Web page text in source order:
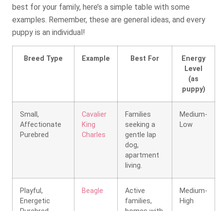
best for your family, here’s a simple table with some
examples. Remember, these are general ideas, and every
puppy is an individual!
Breed Type Example Best For
Energy
Level
(as
puppy)
Small,
Affectionate
Purebred
Cavalier
King
Charles
Families
seeking a
gentle lap
dog,
apartment
living.
Medium-
Low
Playful,
Energetic
Beagle
Active
families,
Medium-
High